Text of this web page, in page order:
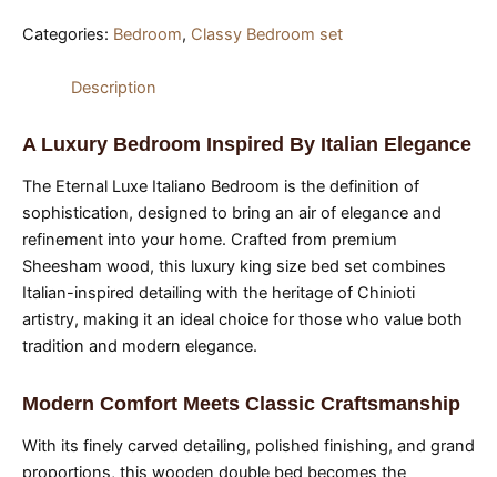
Categories: Bedroom, Classy Bedroom set
Description
A Luxury Bedroom Inspired By Italian Elegance
The Eternal Luxe Italiano Bedroom is the definition of
sophistication, designed to bring an air of elegance and
refinement into your home. Crafted from premium
Sheesham wood, this luxury king size bed set combines
Italian-inspired detailing with the heritage of Chinioti
artistry, making it an ideal choice for those who value both
tradition and modern elegance.
Modern Comfort Meets Classic Craftsmanship
With its finely carved detailing, polished finishing, and grand
proportions, this wooden double bed becomes the